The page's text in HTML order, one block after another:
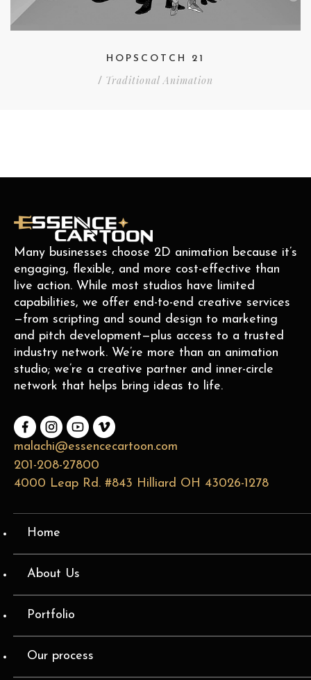
HOPSCOTCH 21
/ Traditional Animation
Many businesses choose 2D animation because it’s
engaging, flexible, and more cost-effective than
live action. While most studios have limited
capabilities, we offer end-to-end creative services
—from scripting and sound design to marketing
and pitch development—plus access to a trusted
industry network. We’re more than an animation
studio; we’re a creative partner and inner-circle
network that helps bring ideas to life.
malachi@essencecartoon.com
201-208-27800
4000 Leap Rd. #843 Hilliard OH 43026-1278
Home
About Us
Portfolio
Our process